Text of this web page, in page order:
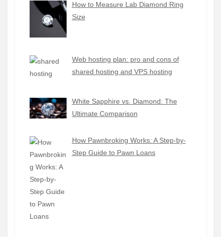
How to Measure Lab Diamond Ring
Size
Web hosting plan: pro and cons of
shared hosting and VPS hosting
White Sapphire vs. Diamond: The
Ultimate Comparison
How Pawnbroking Works: A Step-by-
Step Guide to Pawn Loans